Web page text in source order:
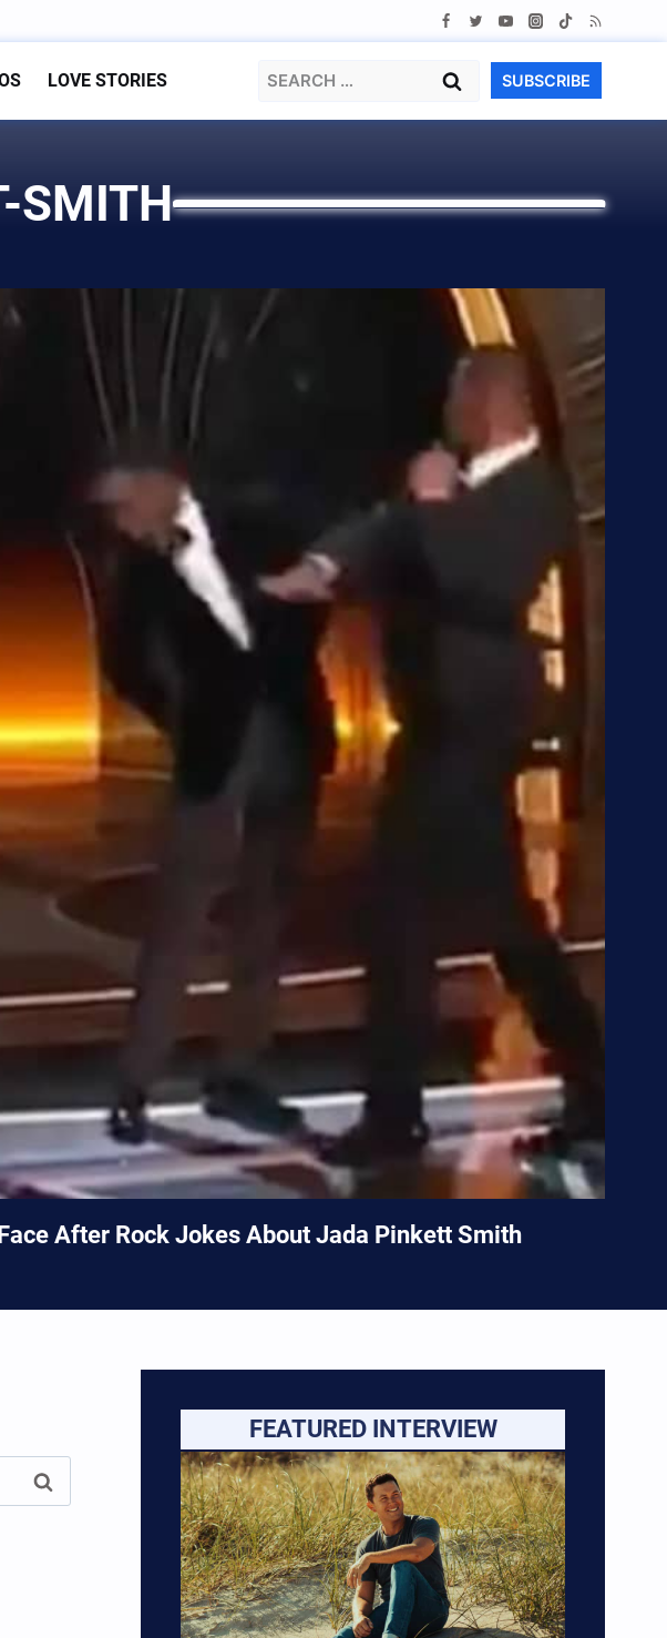
LOVE STORIES
Search
SUBSCRIBE
SMITH
After Rock Jokes About Jada Pinkett Smith
FEATURED INTERVIEW